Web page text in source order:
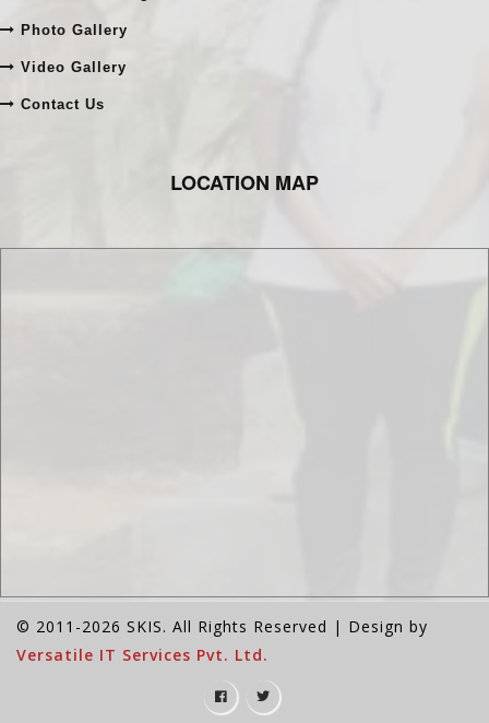
Photo Gallery
Video Gallery
Contact Us
LOCATION MAP
© 2011-2026 SKIS. All Rights Reserved | Design by
Versatile IT Services Pvt. Ltd.